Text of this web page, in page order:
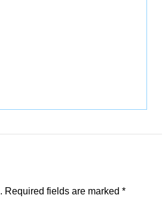
Required fields are marked *